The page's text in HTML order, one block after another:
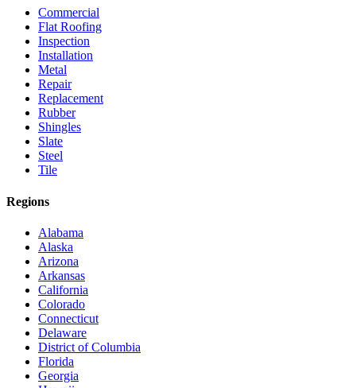
Commercial
Flat Roofing
Inspection
Installation
Metal
Repair
Replacement
Rubber
Shingles
Slate
Steel
Tile
Regions
Alabama
Alaska
Arizona
Arkansas
California
Colorado
Connecticut
Delaware
District of Columbia
Florida
Georgia